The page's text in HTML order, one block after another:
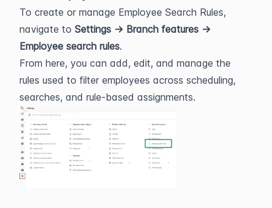
To create or manage Employee Search Rules,
navigate to Settings → Branch features →
Employee search rules.
From here, you can add, edit, and manage the
rules used to filter employees across scheduling,
searches, and rule-based assignments.